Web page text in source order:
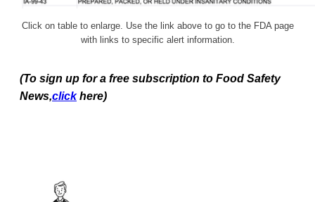
Click on table to enlarge. Use the link above to go to the FDA page
with links to specific alert information.
(To sign up for a free subscription to Food Safety
News,click here)